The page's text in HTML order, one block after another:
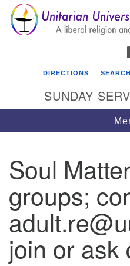
Google
Map
Unitarian Universalist
3921 Broadmor Rd.
Huntsville AL, 35810
Directions
DIRECTIONS SEARCH
SUNDAY
Soul
groups;
join or ask